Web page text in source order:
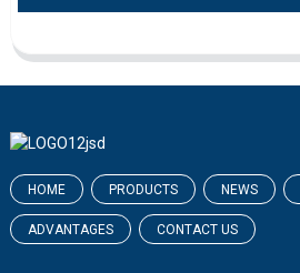
HOME PRODUCTS NEWS
ADVANTAGES CONTACT US